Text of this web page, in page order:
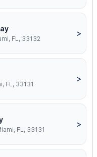
FL, 33132
>
FL, 33131
>
FL, 33131
>